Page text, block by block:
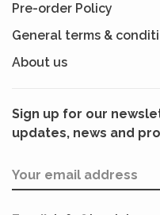
Pre-order Policy
General terms &
About us
Sign up for our
updates, news and